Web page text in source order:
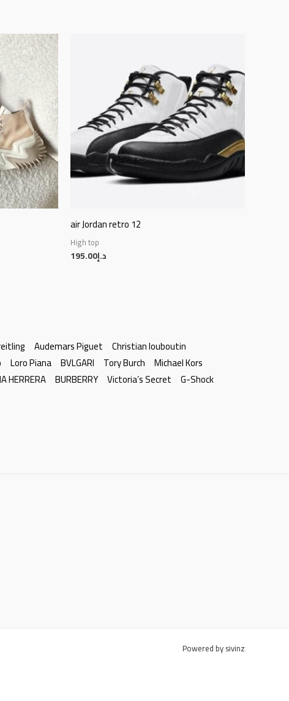
air Jordan retro 12
High top
د.إ195.00
Audemars Piguet Christian louboutin
Loro Piana BVLGARI Tory Burch Michael Kors
HERRERA BURBERRY Victoria’s Secret G-Shock
Powered by sivinz